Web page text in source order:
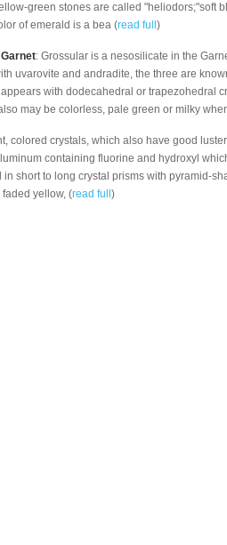
green stones are called "heliodors;"soft
of emerald is a bea (read full )
: Grossular is a nesosilicate in the
uvarovite and andradite, the three are
with dodecahedral or trapezohedral
may be colorless, pale green or milky
colored crystals, which also have good
containing fluorine and hydroxyl
short to long crystal prisms with pyramid-
yellow, (read full )